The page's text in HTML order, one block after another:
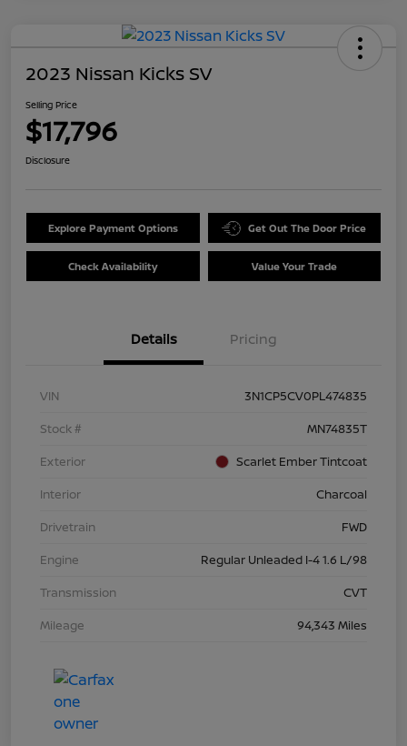
2023 Nissan Kicks SV
Selling Price
$17,796
Disclosure
Explore Payment Options Get Out The Door Price
Check Availability Value Your Trade
Details Pricing
VIN
3N1CP5CV0PL474835
Stock #
MN74835T
Exterior
Scarlet Ember Tintcoat
Interior
Charcoal
Drivetrain
FWD
Engine
Regular Unleaded I-4 1.6 L/98
Transmission
CVT
Mileage
94,343 Miles